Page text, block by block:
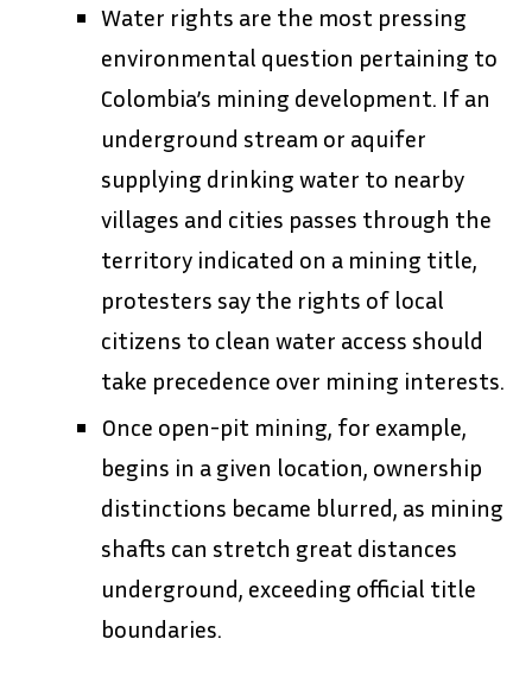
Water rights are the most pressing
environmental question pertaining to
Colombia’s mining development. If an
underground stream or aquifer
supplying drinking water to nearby
villages and cities passes through the
territory indicated on a mining title,
protesters say the rights of local
citizens to clean water access should
take precedence over mining interests.
Once open-pit mining, for example,
begins in a given location, ownership
distinctions became blurred, as mining
shafts can stretch great distances
underground, exceeding official title
boundaries.